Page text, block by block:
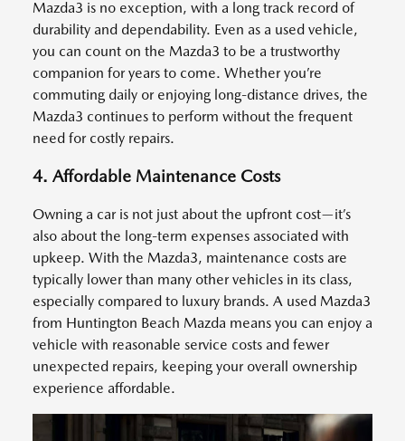
Mazda3 is no exception, with a long track record of
durability and dependability. Even as a used vehicle,
you can count on the Mazda3 to be a trustworthy
companion for years to come. Whether you’re
commuting daily or enjoying long-distance drives, the
Mazda3 continues to perform without the frequent
need for costly repairs.
4. Affordable Maintenance Costs
Owning a car is not just about the upfront cost—it’s
also about the long-term expenses associated with
upkeep. With the Mazda3, maintenance costs are
typically lower than many other vehicles in its class,
especially compared to luxury brands. A used Mazda3
from Huntington Beach Mazda means you can enjoy a
vehicle with reasonable service costs and fewer
unexpected repairs, keeping your overall ownership
experience affordable.